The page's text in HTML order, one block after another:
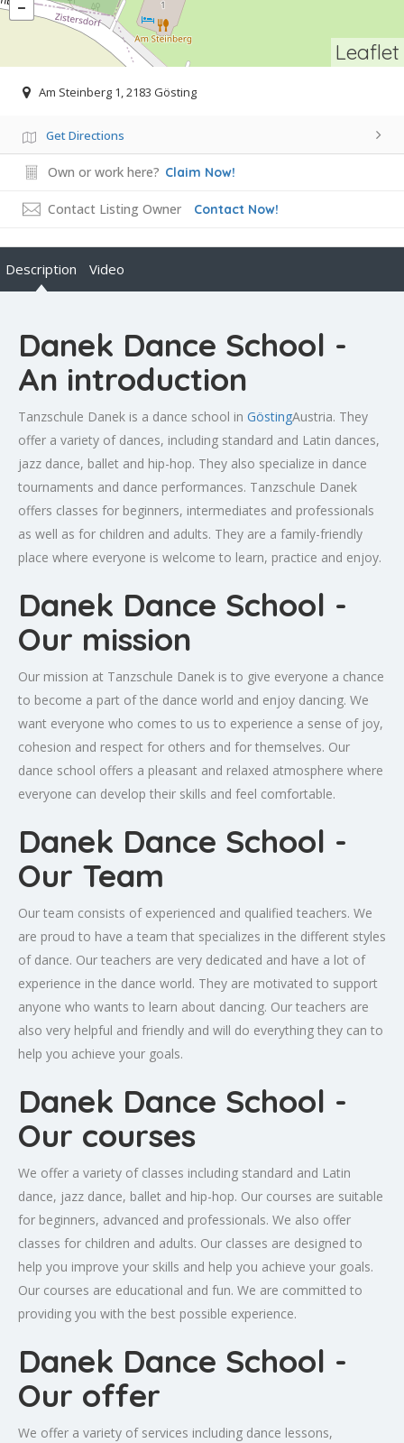
Leaflet
Am Steinberg 1, 2183 Gösting
Get Directions
Own or work here? Claim Now!
Contact Listing Owner Contact Now!
Description Video
Danek Dance School -
An introduction
Tanzschule Danek is a dance school in GöstingAustria. They
offer a variety of dances, including standard and Latin dances,
jazz dance, ballet and hip-hop. They also specialize in dance
tournaments and dance performances. Tanzschule Danek
offers classes for beginners, intermediates and professionals
as well as for children and adults. They are a family-friendly
place where everyone is welcome to learn, practice and enjoy.
Danek Dance School -
Our mission
Our mission at Tanzschule Danek is to give everyone a chance
to become a part of the dance world and enjoy dancing. We
want everyone who comes to us to experience a sense of joy,
cohesion and respect for others and for themselves. Our
dance school offers a pleasant and relaxed atmosphere where
everyone can develop their skills and feel comfortable.
Danek Dance School -
Our Team
Our team consists of experienced and qualified teachers. We
are proud to have a team that specializes in the different styles
of dance. Our teachers are very dedicated and have a lot of
experience in the dance world. They are motivated to support
anyone who wants to learn about dancing. Our teachers are
also very helpful and friendly and will do everything they can to
help you achieve your goals.
Danek Dance School -
Our courses
We offer a variety of classes including standard and Latin
dance, jazz dance, ballet and hip-hop. Our courses are suitable
for beginners, advanced and professionals. We also offer
classes for children and adults. Our classes are designed to
help you improve your skills and help you achieve your goals.
Our courses are educational and fun. We are committed to
providing you with the best possible experience.
Danek Dance School -
Our offer
We offer a variety of services including dance lessons,